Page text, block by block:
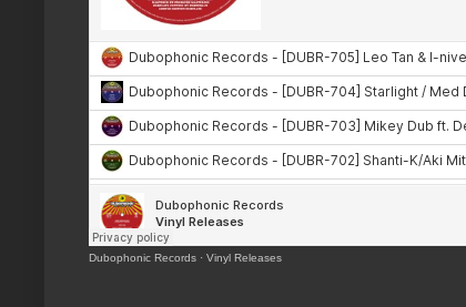
Dubophonic Records · Vinyl Releases